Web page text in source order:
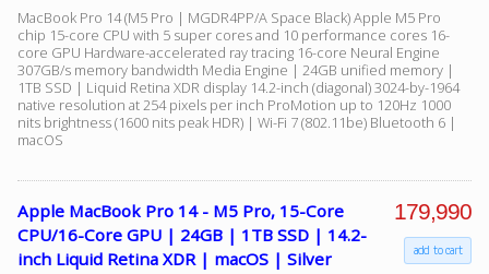
MacBook Pro 14 (M5 Pro | MGDR4PP/A Space Black) Apple M5 Pro
chip 15-core CPU with 5 super cores and 10 performance cores 16-
core GPU Hardware-accelerated ray tracing 16-core Neural Engine
307GB/s memory bandwidth Media Engine | 24GB unified memory |
1TB SSD | Liquid Retina XDR display 14.2-inch (diagonal) 3024-by-1964
native resolution at 254 pixels per inch ProMotion up to 120Hz 1000
nits brightness (1600 nits peak HDR) | Wi-Fi 7 (802.11be) Bluetooth 6 |
macOS
Apple MacBook Pro 14 - M5 Pro, 15-Core
CPU/16-Core GPU | 24GB | 1TB SSD | 14.2-
inch Liquid Retina XDR | macOS | Silver
179,990
add to cart